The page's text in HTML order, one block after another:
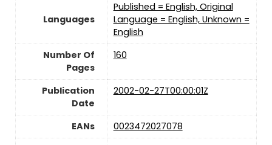
Languages
Published = English, Original
Language = English, Unknown =
English
Number Of
Pages
160
Publication
Date
2002-02-27T00:00:01Z
EANs
0023472027078